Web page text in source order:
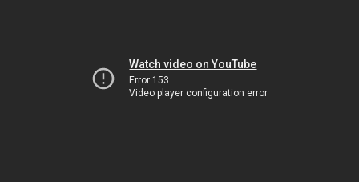
Watch video on YouTube
Error 153
Video player configuration error